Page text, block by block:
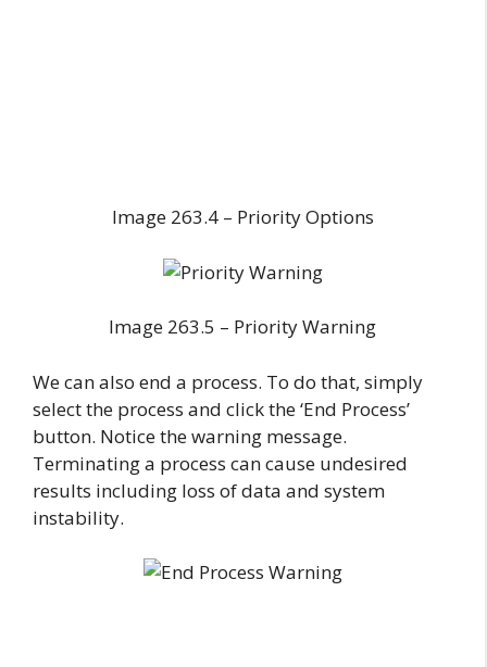
Image 263.4 – Priority Options
Image 263.5 – Priority Warning
We can also end a process. To do that, simply
select the process and click the ‘End Process’
button. Notice the warning message.
Terminating a process can cause undesired
results including loss of data and system
instability.